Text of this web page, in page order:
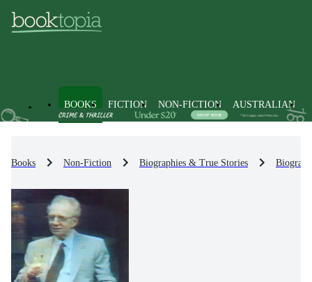
BOOKS FICTION NON-FICTION AUSTRALIAN
Books Non-Fiction Biographies & True Stories